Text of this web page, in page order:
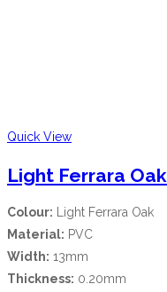
Quick View
Light Ferrara Oak
Colour: Light Ferrara Oak
Material: PVC
Width: 13mm
Thickness: 0.20mm